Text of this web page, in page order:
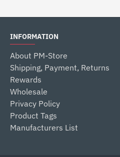
INFORMATION
About PM-Store
Shipping, Payment, Returns
Rewards
Wholesale
Privacy Policy
Product Tags
Manufacturers List